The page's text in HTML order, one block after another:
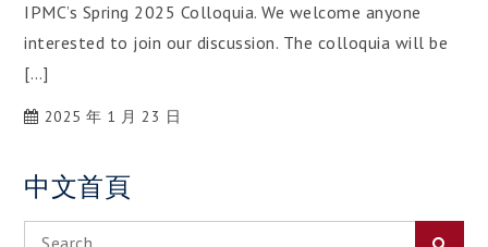
IPMC’s Spring 2025 Colloquia. We welcome anyone
interested to join our discussion. The colloquia will be
[…]
2025 年 1 月 23 日
中文首頁
Search